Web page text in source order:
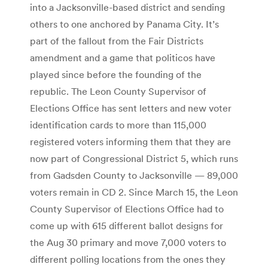
into a Jacksonville-based district and sending
others to one anchored by Panama City. It’s
part of the fallout from the Fair Districts
amendment and a game that politicos have
played since before the founding of the
republic. The Leon County Supervisor of
Elections Office has sent letters and new voter
identification cards to more than 115,000
registered voters informing them that they are
now part of Congressional District 5, which runs
from Gadsden County to Jacksonville — 89,000
voters remain in CD 2. Since March 15, the Leon
County Supervisor of Elections Office had to
come up with 615 different ballot designs for
the Aug 30 primary and move 7,000 voters to
different polling locations from the ones they